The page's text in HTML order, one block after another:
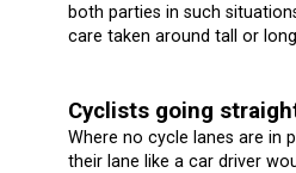
both parties in such
care taken around tall or
Cyclists going
Where no cycle lanes are in
their lane like a car driver